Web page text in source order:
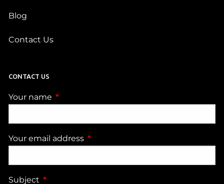
Blog
Contact Us
CONTACT US
Your name This field is required.
Your email address This field is required.
Subject This field is required.